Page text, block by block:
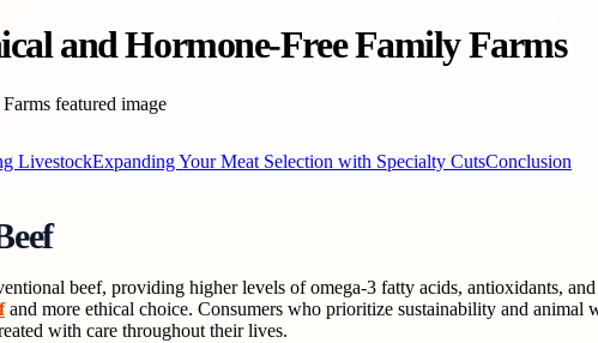
and Hormone-Free Family Farms
LivestockExpanding Your Meat Selection with Specialty CutsConclusion
beef, providing higher levels of omega-3 fatty acids, antioxidants,
and more ethical choice. Consumers who prioritize sustainability and animal
with care throughout their lives.